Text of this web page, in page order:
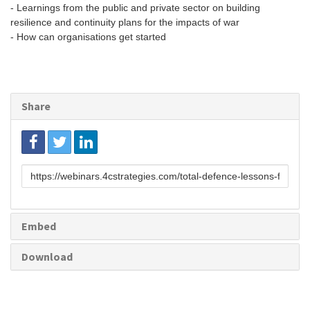
- Learnings from the public and private sector on building
resilience and continuity plans for the impacts of war
- How can organisations get started
Share
Link
Embed
Download